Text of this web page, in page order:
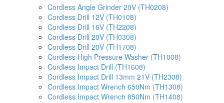
Cordless Angle Grinder 20V (TH0208)
Cordless Drill 12V (TH0108)
Cordless Drill 16V (TH2208)
Cordless Drill 20V (TH0308)
Cordless Drill 20V (TH1708)
Cordless High Pressure Washer (TH1008)
Cordless Impact Drill (TH1608)
Cordless Impact Drill 13mm 21V (TH2308)
Cordless Impact Wrench 650Nm (TH1308)
Cordless Impact Wrench 850Nm (TH1408)